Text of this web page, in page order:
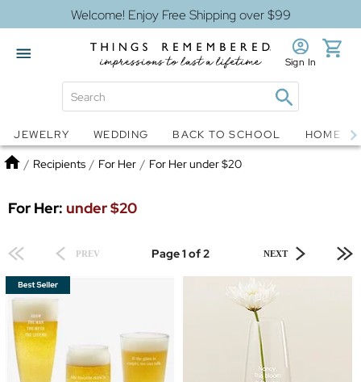
Welcome! Enjoy Free Shipping over $99
Snow Globes Jewelry
Sign In
JEWELRY WEDDING BACK TO SCHOOL HOME
Home
/ Recipients / For Her / For Her under $20
For Her: under $20
PREV Page 1 of 2 NEXT